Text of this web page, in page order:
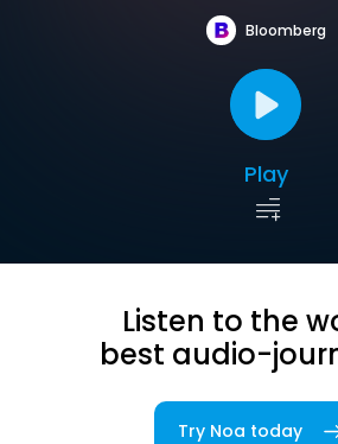
Bloomberg
Play
Listen to the
best audio-
Try Noa today